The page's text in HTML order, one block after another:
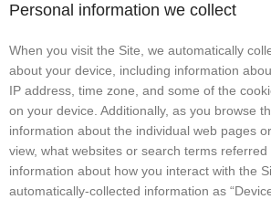
Personal information we collect
When you visit the Site, we automatically
about your device, including information
IP address, time zone, and some of the
on your device. Additionally, as you browse
information about the individual web pages
view, what websites or search terms
information about how you interact with the
automatically-collected information as